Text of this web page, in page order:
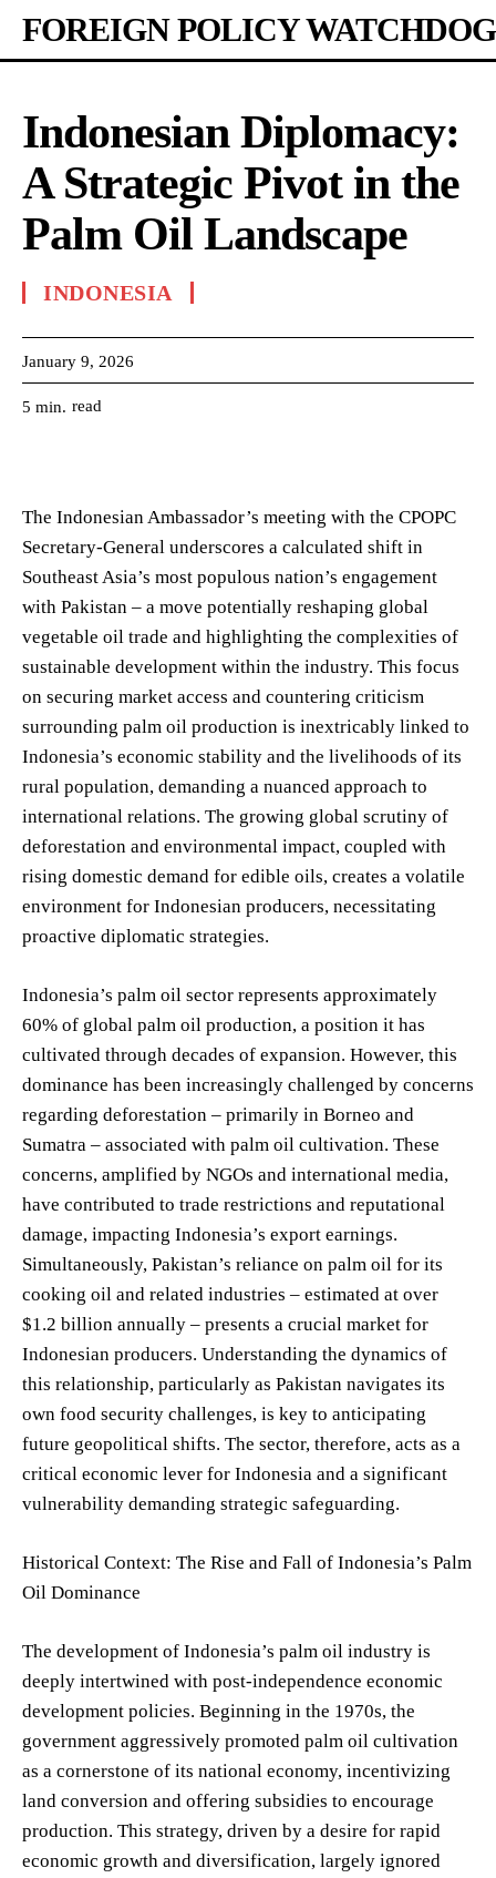
FOREIGN POLICY WATCHDOG
Indonesian Diplomacy:
A Strategic Pivot in the
Palm Oil Landscape
INDONESIA
January 9, 2026
5 min. read
The Indonesian Ambassador’s meeting with the CPOPC
Secretary-General underscores a calculated shift in
Southeast Asia’s most populous nation’s engagement
with Pakistan – a move potentially reshaping global
vegetable oil trade and highlighting the complexities of
sustainable development within the industry. This focus
on securing market access and countering criticism
surrounding palm oil production is inextricably linked to
Indonesia’s economic stability and the livelihoods of its
rural population, demanding a nuanced approach to
international relations. The growing global scrutiny of
deforestation and environmental impact, coupled with
rising domestic demand for edible oils, creates a volatile
environment for Indonesian producers, necessitating
proactive diplomatic strategies.
Indonesia’s palm oil sector represents approximately
60% of global palm oil production, a position it has
cultivated through decades of expansion. However, this
dominance has been increasingly challenged by concerns
regarding deforestation – primarily in Borneo and
Sumatra – associated with palm oil cultivation. These
concerns, amplified by NGOs and international media,
have contributed to trade restrictions and reputational
damage, impacting Indonesia’s export earnings.
Simultaneously, Pakistan’s reliance on palm oil for its
cooking oil and related industries – estimated at over
$1.2 billion annually – presents a crucial market for
Indonesian producers. Understanding the dynamics of
this relationship, particularly as Pakistan navigates its
own food security challenges, is key to anticipating
future geopolitical shifts. The sector, therefore, acts as a
critical economic lever for Indonesia and a significant
vulnerability demanding strategic safeguarding.
Historical Context: The Rise and Fall of Indonesia’s Palm
Oil Dominance
The development of Indonesia’s palm oil industry is
deeply intertwined with post-independence economic
development policies. Beginning in the 1970s, the
government aggressively promoted palm oil cultivation
as a cornerstone of its national economy, incentivizing
land conversion and offering subsidies to encourage
production. This strategy, driven by a desire for rapid
economic growth and diversification, largely ignored